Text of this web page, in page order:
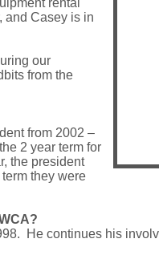
rental
and Casey is in
our
from the
from 2002 –
2 year term for
the president
they were
He continues his